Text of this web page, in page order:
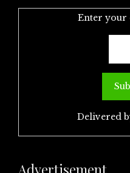
Enter your
Delivered
Advertisement